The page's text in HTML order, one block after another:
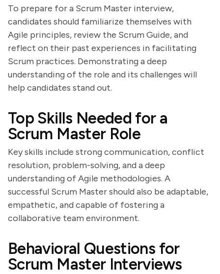
To prepare for a Scrum Master interview,
candidates should familiarize themselves with
Agile principles, review the Scrum Guide, and
reflect on their past experiences in facilitating
Scrum practices. Demonstrating a deep
understanding of the role and its challenges will
help candidates stand out.
Top Skills Needed for a
Scrum Master Role
Key skills include strong communication, conflict
resolution, problem-solving, and a deep
understanding of Agile methodologies. A
successful Scrum Master should also be adaptable,
empathetic, and capable of fostering a
collaborative team environment.
Behavioral Questions for
Scrum Master Interviews